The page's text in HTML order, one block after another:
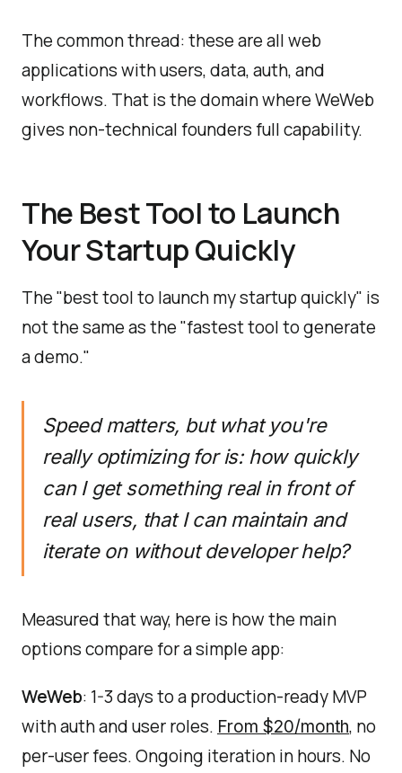
The common thread: these are all web
applications with users, data, auth, and
workflows. That is the domain where WeWeb
gives non-technical founders full capability.
The Best Tool to Launch
Your Startup Quickly
The "best tool to launch my startup quickly" is
not the same as the "fastest tool to generate
a demo."
Speed matters, but what you're
really optimizing for is: how quickly
can I get something real in front of
real users, that I can maintain and
iterate on without developer help?
Measured that way, here is how the main
options compare for a simple app:
WeWeb: 1-3 days to a production-ready MVP
with auth and user roles. From $20/month, no
per-user fees. Ongoing iteration in hours. No